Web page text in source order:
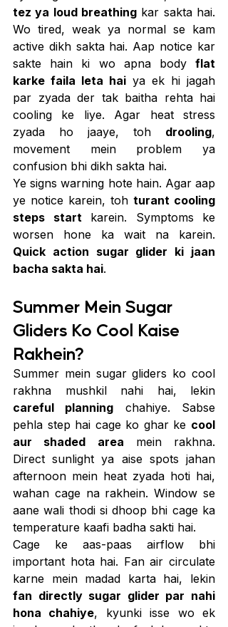
tez ya loud breathing kar sakta hai.
Wo tired, weak ya normal se kam
active dikh sakta hai. Aap notice kar
sakte hain ki wo apna body flat
karke faila leta hai ya ek hi jagah
par zyada der tak baitha rehta hai
cooling ke liye. Agar heat stress
zyada ho jaaye, toh drooling,
movement mein problem ya
confusion bhi dikh sakta hai.
Ye signs warning hote hain. Agar aap
ye notice karein, toh turant cooling
steps start karein. Symptoms ke
Quick action sugar glider ki jaan
bacha sakta hai.
Summer Mein Sugar
Gliders Ko Cool Kaise
Rakhein?
Summer mein sugar gliders ko cool
careful planning chahiye. Sabse
pehla step hai cage ko ghar ke cool
aur shaded area mein rakhna.
Direct sunlight ya aise spots jahan
afternoon mein heat zyada hoti hai,
wahan cage na rakhein. Window se
aane wali thodi si dhoop bhi cage ka
temperature kaafi badha sakti hai.
Cage ke aas-paas airflow bhi
important hota hai. Fan air circulate
fan directly sugar glider par nahi
hona chahiye, kyunki isse wo ek